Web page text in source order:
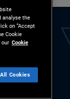
analyse the
on “Accept
Cookie
our Cookie
Cookies